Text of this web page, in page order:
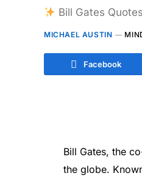
Bill Gates
MICHAEL AUSTIN
Facebook
Bill Gates, the
the globe.